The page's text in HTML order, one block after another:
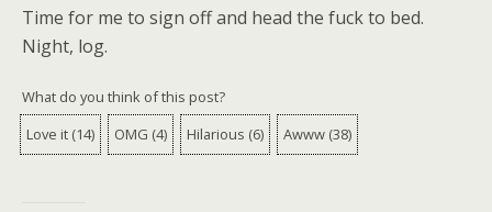
Time for me to sign off and head the fuck to bed.
Night, log.
What do you think of this post?
Love it (14) OMG (4) Hilarious (6) Awww (38)